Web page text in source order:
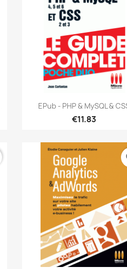
Quick view
EPub - PHP & MySQL &
€11.83